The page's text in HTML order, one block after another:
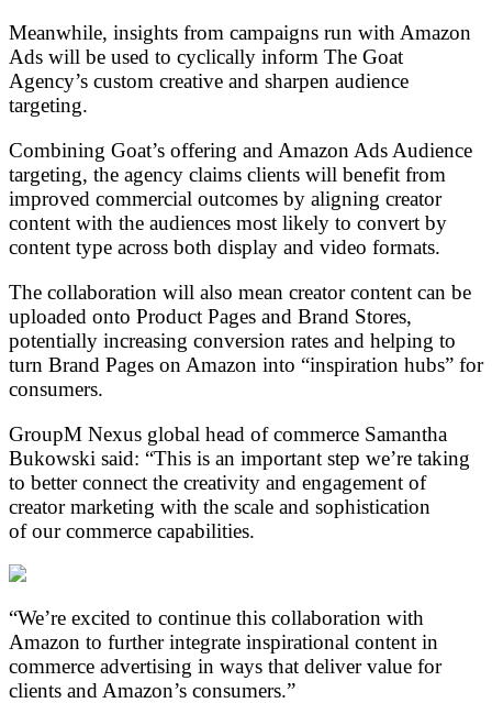
Meanwhile, insights from campaigns run with Amazon
Ads will be used to cyclically inform The Goat
Agency’s custom creative and sharpen audience
targeting.
Combining Goat’s offering and Amazon Ads Audience
targeting, the agency claims clients will benefit from
improved commercial outcomes by aligning creator
content with the audiences most likely to convert by
content type across both display and video formats.
The collaboration will also mean creator content can be
uploaded onto Product Pages and Brand Stores,
potentially increasing conversion rates and helping to
turn Brand Pages on Amazon into “inspiration hubs” for
consumers.
GroupM Nexus global head of commerce Samantha
Bukowski said: “This is an important step we’re taking
to better connect the creativity and engagement of
creator marketing with the scale and sophistication
of our commerce capabilities.
“We’re excited to continue this collaboration with
Amazon to further integrate inspirational content in
commerce advertising in ways that deliver value for
clients and Amazon’s consumers.”